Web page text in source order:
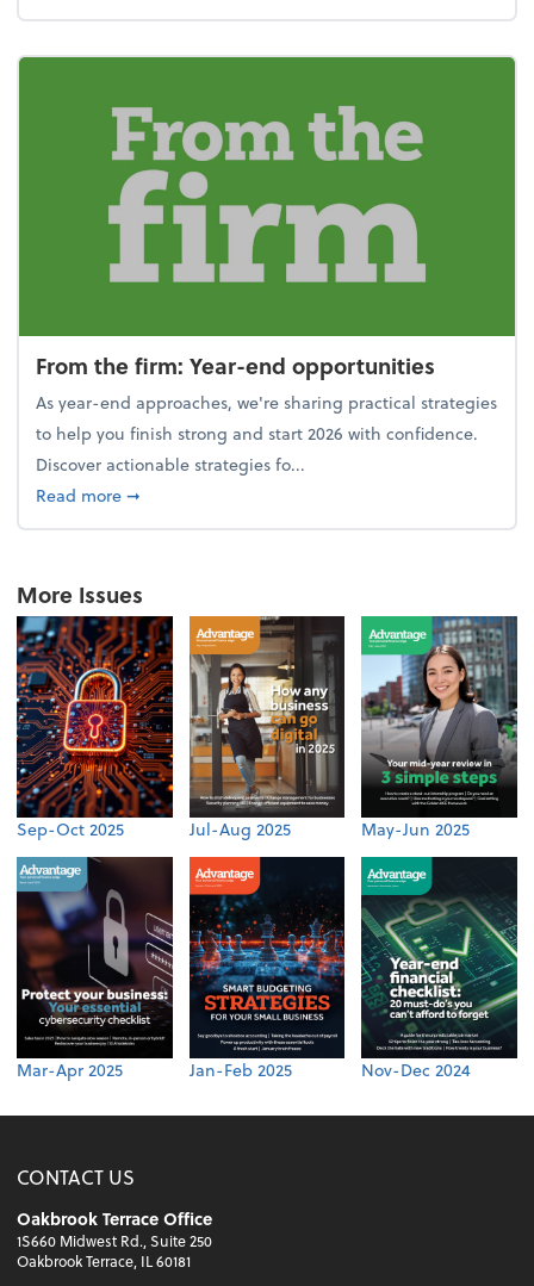
From the firm: Year-end opportunities
As year-end approaches, we're sharing practical strategies
to help you finish strong and start 2026 with confidence.
Discover actionable strategies fo...
Read moreabout From the firm: Year-end opportunities
➞
More Issues
Sep-Oct 2025 Jul-Aug 2025 May-Jun 2025
Mar-Apr 2025 Jan-Feb 2025 Nov-Dec 2024
CONTACT US
Oakbrook Terrace Office
1S660 Midwest Rd., Suite 250
Oakbrook Terrace, IL 60181